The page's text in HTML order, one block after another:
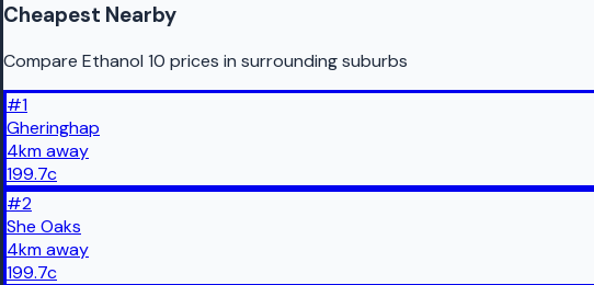
Cheapest Nearby
Compare Ethanol 10 prices in surrounding suburbs
#1
Gheringhap
4kmaway
199.7c
#2
She Oaks
4kmaway
199.7c